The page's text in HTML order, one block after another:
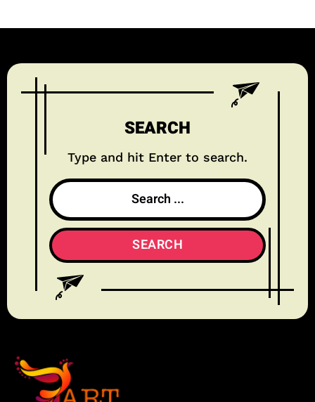
SEARCH
Type and hit Enter to search.